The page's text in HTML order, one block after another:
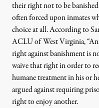
their right nottobe banished
often forced uponinmates
choice at all. Accordingto
ACLU ofWestVirginia,
right against banishment is
waive that right in orderto
humane treatment in his or
argued against requiring
righttoenjoy another.